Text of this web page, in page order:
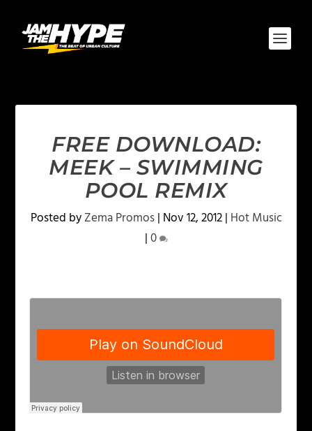
FREE DOWNLOAD:
MEEK – SWIMMING
POOL REMIX
Posted byZema Promos| Nov 12, 2012| Hot Music
|0